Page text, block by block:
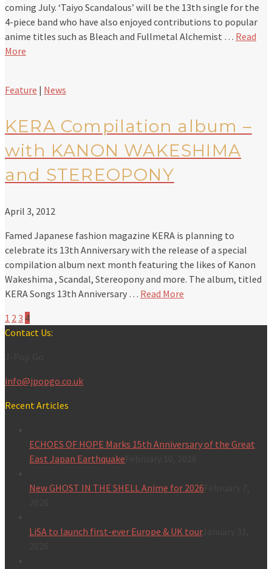
coming July. ‘Taiyo Scandalous’ will be the 13th single for the
4-piece band who have also enjoyed contributions to popular
anime titles such as Bleach and Fullmetal Alchemist … Read
More
Feature | News
KERA Compilation album –
with KANON WAKESHIMA
and STEREOPONY
April 3, 2012
Famed Japanese fashion magazine KERA is planning to
celebrate its 13th Anniversary with the release of a special
compilation album next month featuring the likes of Kanon
Wakeshima , Scandal, Stereopony and more. The album, titled
KERA Songs 13th Anniversary … Read More
1 2 3 4
Contact Us:
info@jpopgo.co.uk
Recent Articles
ECHOES OF HOPE Marks 15th Anniversary of the Great
East Japan Earthquake
New GHOST IN THE SHELL Anime for 2026
LiSA to launch first-ever Europe & UK tourJanuary 31,